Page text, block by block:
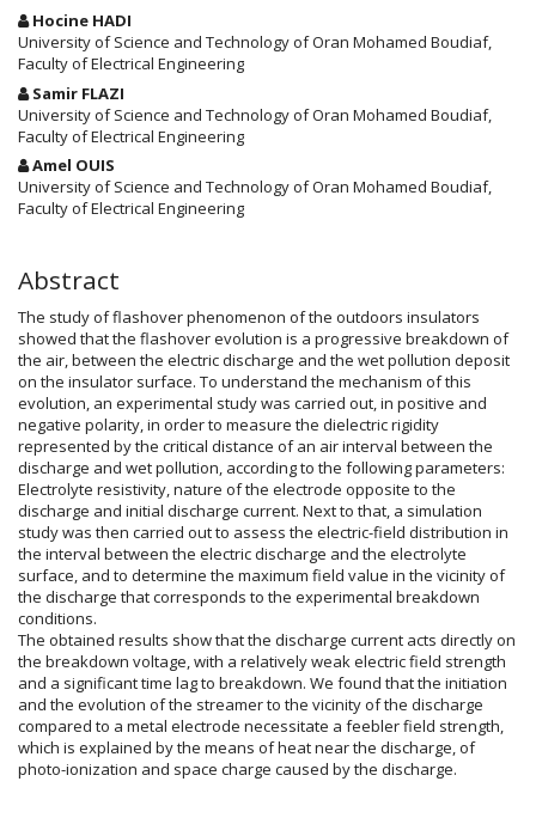
Main
Article
Content
Hocine HADI
University of Science and Technology of Oran Mohamed Boudiaf,
Faculty of Electrical Engineering
Samir FLAZI
University of Science and Technology of Oran Mohamed Boudiaf,
Faculty of Electrical Engineering
Amel OUIS
University of Science and Technology of Oran Mohamed Boudiaf,
Faculty of Electrical Engineering
Abstract
The study of flashover phenomenon of the outdoors insulators
showed that the flashover evolution is a progressive breakdown of
the air, between the electric discharge and the wet pollution deposit
on the insulator surface. To understand the mechanism of this
evolution, an experimental study was carried out, in positive and
negative polarity, in order to measure the dielectric rigidity
represented by the critical distance of an air interval between the
discharge and wet pollution, according to the following parameters:
Electrolyte resistivity, nature of the electrode opposite to the
discharge and initial discharge current. Next to that, a simulation
study was then carried out to assess the electric-field distribution in
the interval between the electric discharge and the electrolyte
surface, and to determine the maximum field value in the vicinity of
the discharge that corresponds to the experimental breakdown
conditions.
The obtained results show that the discharge current acts directly on
the breakdown voltage, with a relatively weak electric field strength
and a significant time lag to breakdown. We found that the initiation
and the evolution of the streamer to the vicinity of the discharge
compared to a metal electrode necessitate a feebler field strength,
which is explained by the means of heat near the discharge, of
photo-ionization and space charge caused by the discharge.